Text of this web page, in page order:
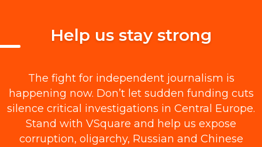
Help us stay strong
The fight for independent journalism is
happening now. Don’t let sudden funding cuts
silence critical investigations in Central Europe.
Stand with VSquare and help us expose
corruption, oligarchy, Russian and Chinese